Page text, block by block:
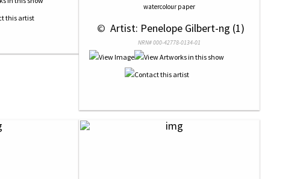
watercolour paper
© Artist: Penelope Gilbert-ng (1)
NRN# 000-42778-0134-01